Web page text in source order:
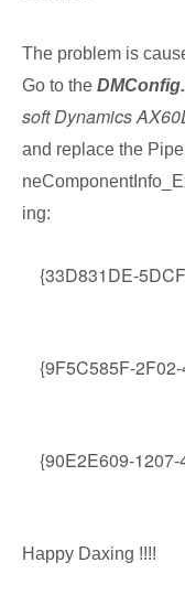
The problem is
Go to the
soft Dynamics
and replace the
ing:
{33D831DE-
{9F5C585F-
{90E2E609-
Happy Daxing !!!!